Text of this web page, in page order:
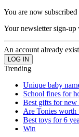
You are now subscribed
Your newsletter sign-up
An account already
Trending
Unique baby
School fines for
Best gifts for new
Are Tonies worth
Best toys for 6
Win